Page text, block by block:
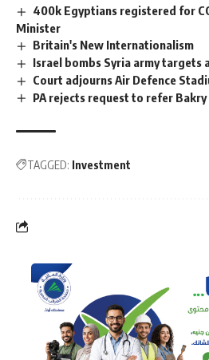
400k Egyptians registered for
Minister
Britain's New Internationalism
Israel bombs Syria army targets
Court adjourns Air Defence
PA rejects request to refer
TAGGED: Investment